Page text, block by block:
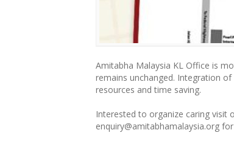
Amitabha Malaysia KL Office is
remains unchanged. Integration
resources and time saving.
Interested to organize caring visit
enquiry@amitabhamalaysia.org